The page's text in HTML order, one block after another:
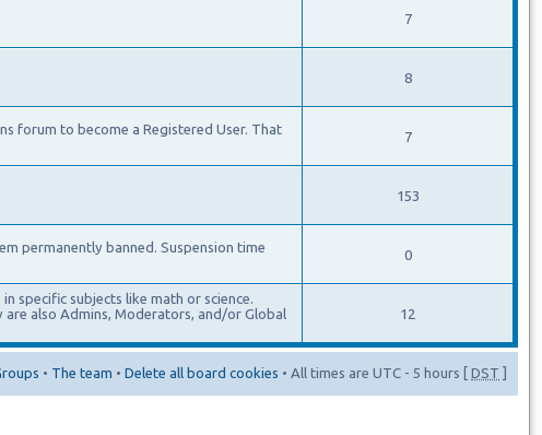
7
8
forum to become a Registered User. That
7
153
permanently banned. Suspension time
0
specific subjects like math or science.
are also Admins, Moderators, and/or Global
12
• The team • Delete all board cookies • All times are UTC - 5 hours [ DST